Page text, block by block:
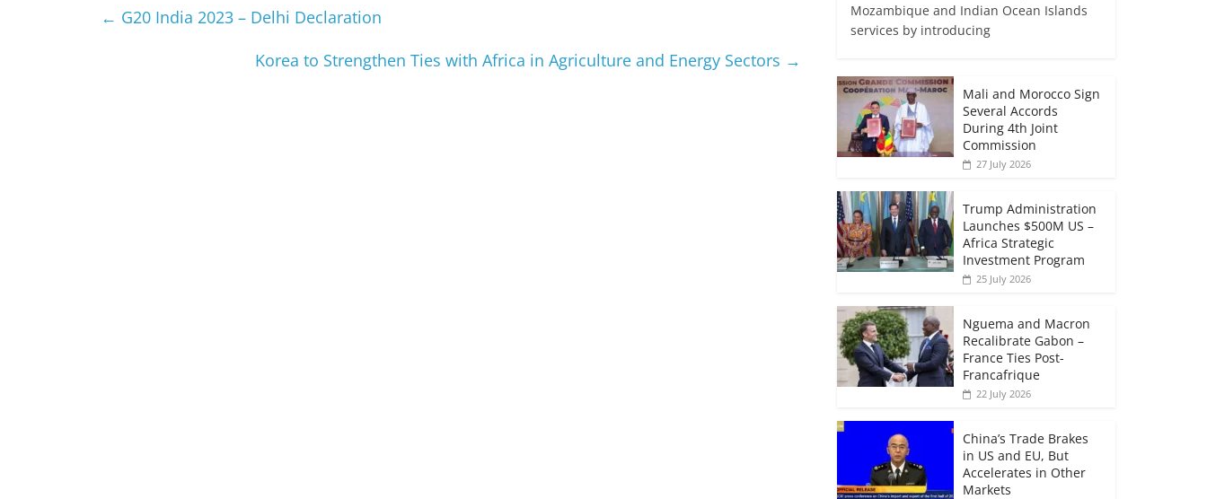
← G20 India 2023 – Delhi Declaration
Korea to Strengthen Ties with Africa in Agriculture and Energy Sectors →
Mozambique and Indian Ocean Islands
services by introducing
Mali and Morocco Sign
Several Accords
During 4th Joint
Commission
27 July 2026
Trump Administration
Launches $500M US –
Africa Strategic
Investment Program
25 July 2026
Nguema and Macron
Recalibrate Gabon –
France Ties Post-
Francafrique
22 July 2026
China’s Trade Brakes
in US and EU, But
Accelerates in Other
Markets